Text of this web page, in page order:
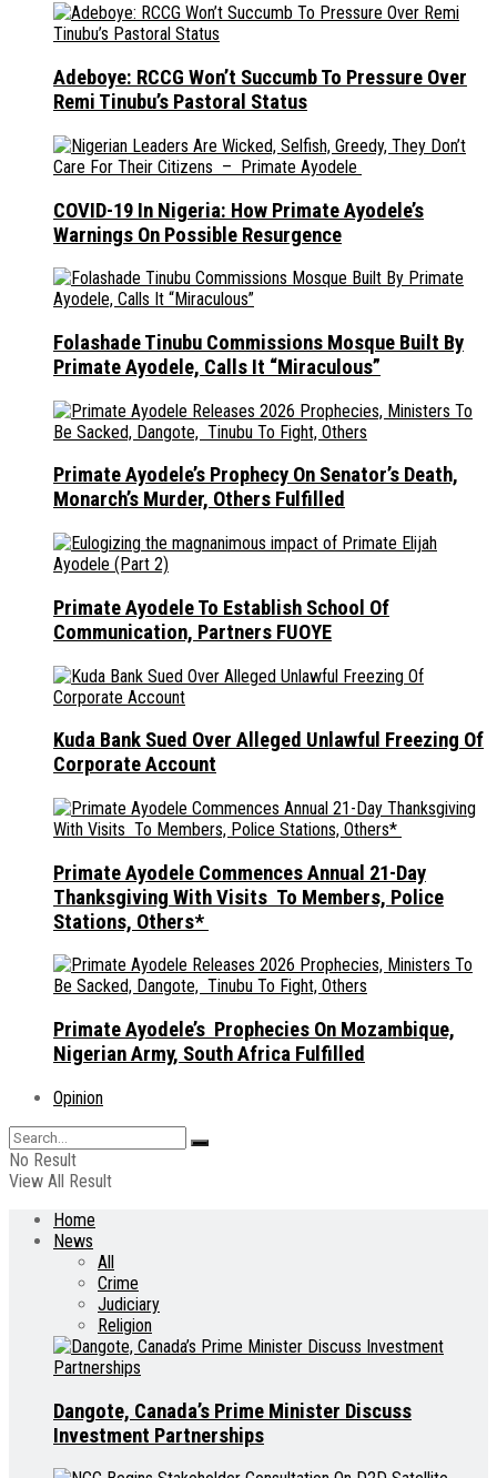
Adeboye: RCCG Won’t Succumb To Pressure Over
Remi Tinubu’s Pastoral Status
COVID-19 In Nigeria: How Primate Ayodele’s
Warnings On Possible Resurgence
Folashade Tinubu Commissions Mosque Built By
Primate Ayodele, Calls It “Miraculous”
Primate Ayodele’s Prophecy On Senator’s Death,
Monarch’s Murder, Others Fulfilled
Primate Ayodele To Establish School Of
Communication, Partners FUOYE
Kuda Bank Sued Over Alleged Unlawful Freezing Of
Corporate Account
Primate Ayodele Commences Annual 21-Day
Thanksgiving With Visits To Members, Police
Stations, Others*
Primate Ayodele’s Prophecies On Mozambique,
Nigerian Army, South Africa Fulfilled
Opinion
No Result
View All Result
Home
News
All
Crime
Judiciary
Religion
Dangote, Canada’s Prime Minister Discuss
Investment Partnerships